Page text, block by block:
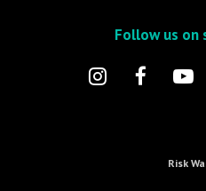
Follow us on
Risk